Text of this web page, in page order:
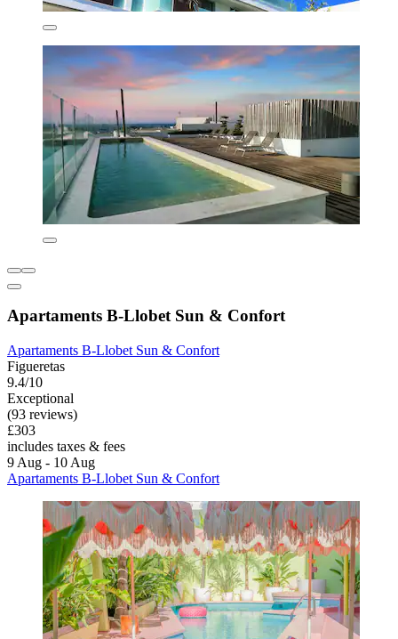
Apartaments B-Llobet Sun & Confort
Apartaments B-Llobet Sun & Confort
Figueretas
9.4/10
Exceptional
(93 reviews)
£303
includes taxes & fees
9 Aug - 10 Aug
Apartaments B-Llobet Sun & Confort